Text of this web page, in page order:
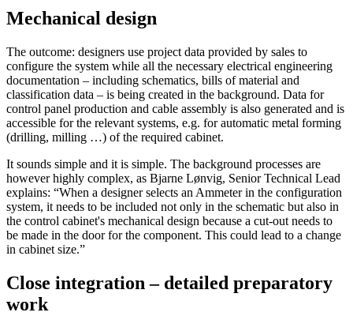
Mechanical design
The outcome: designers use project data provided by sales to
configure the system while all the necessary electrical engineering
documentation – including schematics, bills of material and
classification data – is being created in the background. Data for
control panel production and cable assembly is also generated and is
accessible for the relevant systems, e.g. for automatic metal forming
(drilling, milling …) of the required cabinet.
It sounds simple and it is simple. The background processes are
however highly complex, as Bjarne Lønvig, Senior Technical Lead
explains: “When a designer selects an Ammeter in the configuration
system, it needs to be included not only in the schematic but also in
the control cabinet's mechanical design because a cut-out needs to
be made in the door for the component. This could lead to a change
in cabinet size.”
Close integration – detailed preparatory
work